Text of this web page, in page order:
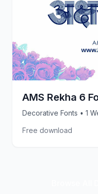
AMS Rekha 6
Decorative Fonts • 1
Free download